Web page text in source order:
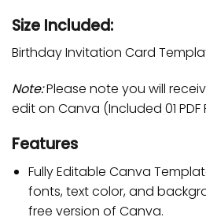
Size Included:
Birthday Invitation Card
Note:Please note you will
edit on Canva (Included 01 PDF
Features
Fully Editable Canva
fonts, text color, and
free version of Canva.